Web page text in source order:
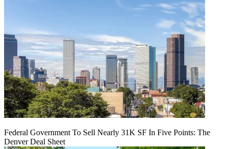
Federal Government To Sell Nearly 31K SF In Five Points: The
Denver Deal Sheet